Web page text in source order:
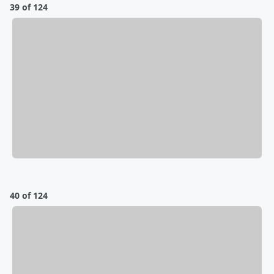
39 of 124
40 of 124